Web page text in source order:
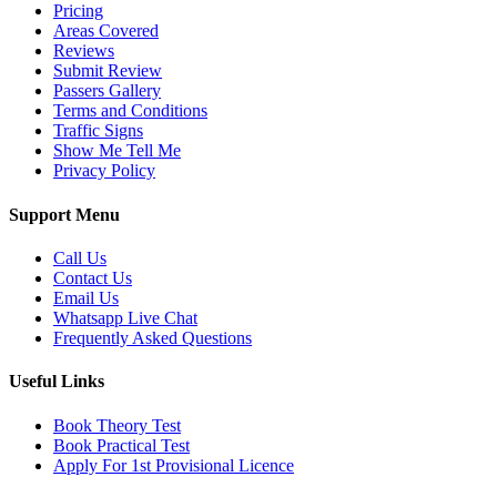
Pricing
Areas Covered
Reviews
Submit Review
Passers Gallery
Terms and Conditions
Traffic Signs
Show Me Tell Me
Privacy Policy
Support Menu
Call Us
Contact Us
Email Us
Whatsapp Live Chat
Frequently Asked Questions
Useful Links
Book Theory Test
Book Practical Test
Apply For 1st Provisional Licence